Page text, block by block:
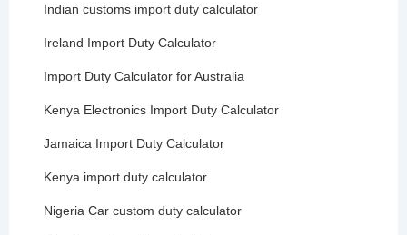
Indian customs import duty calculator
Ireland Import Duty Calculator
Import Duty Calculator for Australia
Kenya Electronics Import Duty Calculator
Jamaica Import Duty Calculator
Kenya import duty calculator
Nigeria Car custom duty calculator